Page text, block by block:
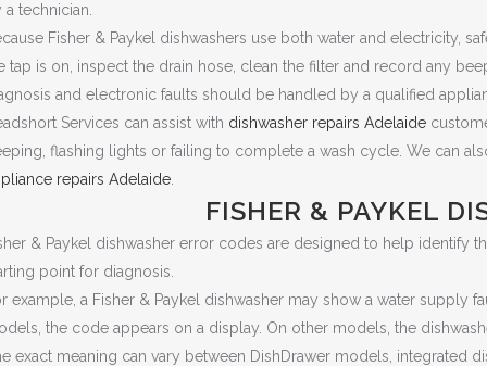
a technician.
Fisher & Paykel dishwashers use both water and electricity,
tap is on, inspect the drain hose, clean the filter and record any
and electronic faults should be handled by a qualified
Services can assist with dishwasher repairs Adelaide
flashing lights or failing to complete a wash cycle. We can
repairs Adelaide
FISHER & PAYKEL
& Paykel dishwasher error codes are designed to help identify
point for diagnosis.
example, a Fisher & Paykel dishwasher may show a water supply
the code appears on a display. On other models, the
exact meaning can vary between DishDrawer models, integrated